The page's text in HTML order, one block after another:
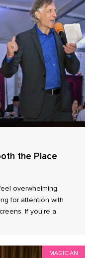
the Place
overwhelming.
for attention with
If you’re a
MAGICIAN